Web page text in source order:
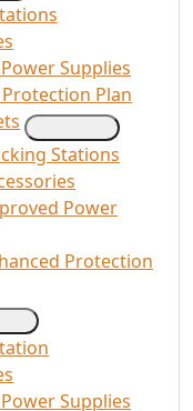
Supplies
Protection Plan
Stations
Power
Protection
Supplies